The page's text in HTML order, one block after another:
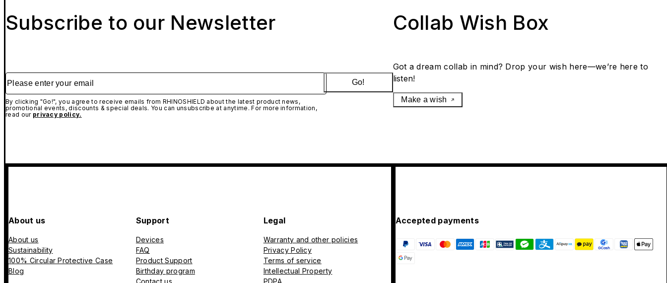
Subscribe to our Newsletter
Please enter your email
By clicking "Go!", you agree to receive emails from RHINOSHIELD about the latest product news,
promotional events, discounts & special deals. You can unsubscribe at anytime. For more information,
read our privacy policy.
Go!
Collab Wish Box
Got a dream collab in mind? Drop your wish here—we’re here to
listen!
Make a wish
About us
About us
Sustainability
100% Circular Protective Case
Blog
Support
Devices
FAQ
Product Support
Birthday program
Legal
Warranty and other policies
Privacy Policy
Terms of service
Intellectual Property
Accepted payments